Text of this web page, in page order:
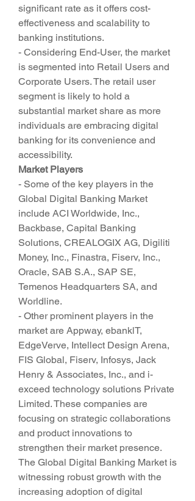
significant rate as it offers cost-
effectiveness and scalability to
banking institutions.
- Considering End-User, the market
is segmented into Retail Users and
Corporate Users. The retail user
segment is likely to hold a
substantial market share as more
individuals are embracing digital
banking for its convenience and
accessibility.
Market Players
- Some of the key players in the
Global Digital Banking Market
include ACI Worldwide, Inc.,
Backbase, Capital Banking
Solutions, CREALOGIX AG, Digiliti
Money, Inc., Finastra, Fiserv, Inc.,
Oracle, SAB S.A., SAP SE,
Temenos Headquarters SA, and
Worldline.
- Other prominent players in the
market are Appway, ebanklT,
EdgeVerve, Intellect Design Arena,
FIS Global, Fiserv, Infosys, Jack
Henry & Associates, Inc., and i-
exceed technology solutions Private
Limited. These companies are
focusing on strategic collaborations
and product innovations to
strengthen their market presence.
The Global Digital Banking Market is
witnessing robust growth with the
increasing adoption of digital